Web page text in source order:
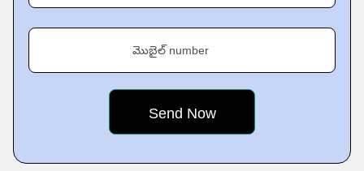
processes for all products. We are dedicated to quality
assurance so that all items produced meet the very
highest standards of performance, safety, and reliability.
throughout the manufacturing process, we can find and
correct potential problems before they
మొబైల్ number